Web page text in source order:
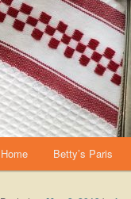
Skip to primary content
Skip to secondary
Home Betty’s Paris